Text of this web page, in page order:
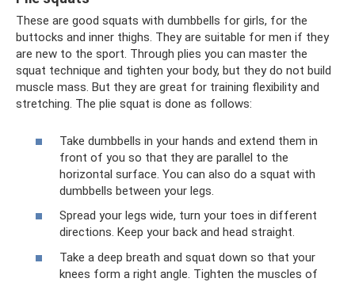
These are good squats with dumbbells for girls, for the
buttocks and inner thighs. They are suitable for men if they
are new to the sport. Through plies you can master the
squat technique and tighten your body, but they do not build
muscle mass. But they are great for training flexibility and
stretching. The plie squat is done as follows:
Take dumbbells in your hands and extend them in
front of you so that they are parallel to the
horizontal surface. You can also do a squat with
dumbbells between your legs.
Spread your legs wide, turn your toes in different
directions. Keep your back and head straight.
Take a deep breath and squat down so that your
knees form a right angle. Tighten the muscles of